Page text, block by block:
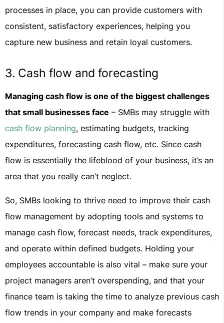
processes in place, you can provide customers with
consistent, satisfactory experiences, helping you
capture new business and retain loyal customers.
3. Cash flow and forecasting
Managing cash flow is one of the biggest challenges
that small businesses face – SMBs may struggle with
cash flow planning, estimating budgets, tracking
expenditures, forecasting cash flow, etc. Since cash
flow is essentially the lifeblood of your business, it’s an
area that you really can’t neglect.
So, SMBs looking to thrive need to improve their cash
flow management by adopting tools and systems to
manage cash flow, forecast needs, track expenditures,
and operate within defined budgets. Holding your
employees accountable is also vital – make sure your
project managers aren’t overspending, and that your
finance team is taking the time to analyze previous cash
flow trends in your company and make forecasts